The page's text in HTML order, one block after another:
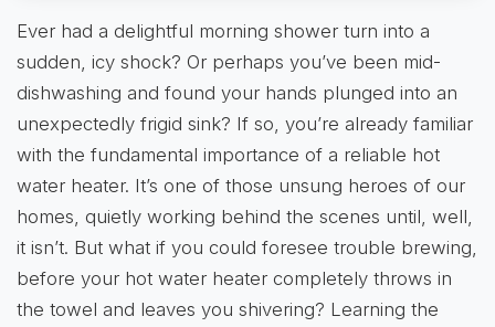
Ever had a delightful morning shower turn into a
sudden, icy shock? Or perhaps you’ve been mid-
dishwashing and found your hands plunged into an
unexpectedly frigid sink? If so, you’re already familiar
with the fundamental importance of a reliable hot
water heater. It’s one of those unsung heroes of our
homes, quietly working behind the scenes until, well,
it isn’t. But what if you could foresee trouble brewing,
before your hot water heater completely throws in
the towel and leaves you shivering? Learning the